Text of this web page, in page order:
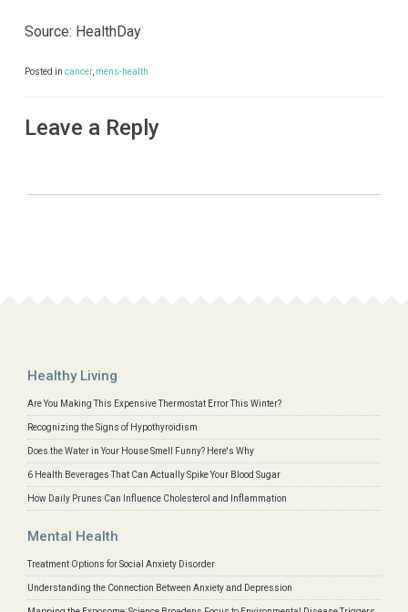
Source: HealthDay
Posted in cancer, mens-health
Leave a Reply
Healthy Living
Are You Making This Expensive Thermostat Error This Winter?
Recognizing the Signs of Hypothyroidism
Does the Water in Your House Smell Funny? Here's Why
6 Health Beverages That Can Actually Spike Your Blood Sugar
How Daily Prunes Can Influence Cholesterol and Inflammation
Mental Health
Treatment Options for Social Anxiety Disorder
Understanding the Connection Between Anxiety and Depression